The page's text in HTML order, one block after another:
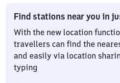
Find stations near you in
With the new location
travellers can find the
and easily via location
typing